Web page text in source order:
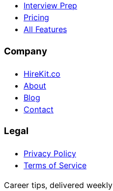
Interview Prep
Pricing
All Features
Company
HireKit.co
About
Blog
Contact
Legal
Privacy Policy
Terms of Service
Career tips, delivered weekly